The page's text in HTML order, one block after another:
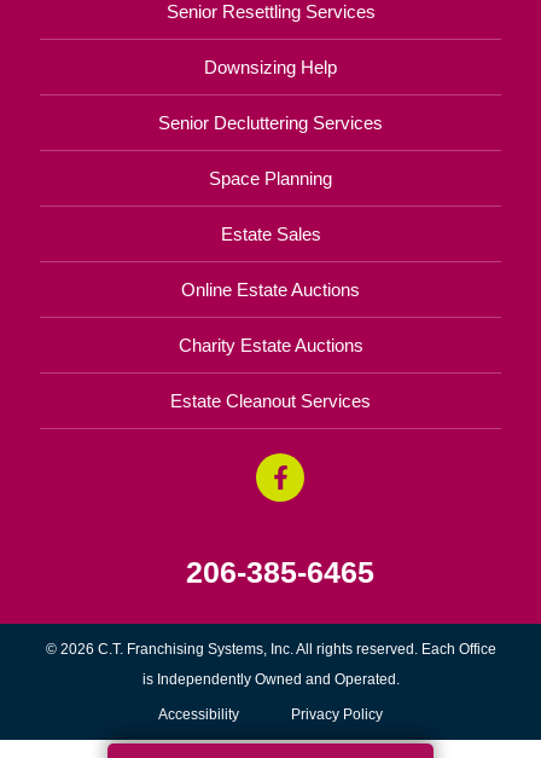
Senior Resettling Services
Downsizing Help
Senior Decluttering Services
Space Planning
Estate Sales
Online Estate Auctions
Charity Estate Auctions
Estate Cleanout Services
206-385-6465
© 2026 C.T. Franchising Systems, Inc. All rights reserved. Each Office
is Independently Owned and Operated.
Accessibility Privacy Policy